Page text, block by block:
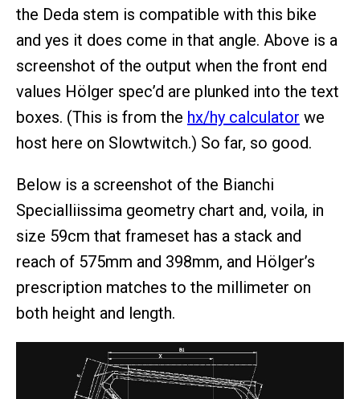
the Deda stem is compatible with this bike
and yes it does come in that angle. Above is a
screenshot of the output when the front end
values Hölger spec’d are plunked into the text
boxes. (This is from the hx/hy calculator we
host here on Slowtwitch.) So far, so good.
Below is a screenshot of the Bianchi
Specialliissima geometry chart and, voila, in
size 59cm that frameset has a stack and
reach of 575mm and 398mm, and Hölger’s
prescription matches to the millimeter on
both height and length.